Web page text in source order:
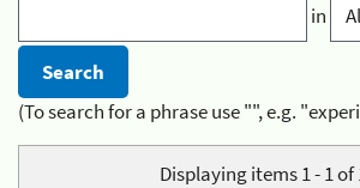
in
(To search for a phrase use "", e.g.
Displaying items 1 - 1 of